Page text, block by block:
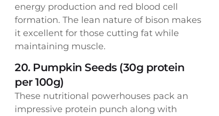
energy production and red blood cell
formation. The lean nature of bison makes
it excellent for those cutting fat while
maintaining muscle.
20. Pumpkin Seeds (30g protein
per 100g)
These nutritional powerhouses pack an
impressive protein punch along with